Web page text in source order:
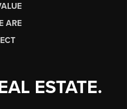
ARE
ESTATE.